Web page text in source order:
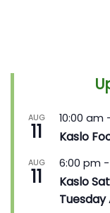
AUG
11
10:00 am
Kaslo
AUG
11
6:00 pm -
Kaslo
Tuesday